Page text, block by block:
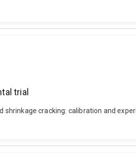
trial
cracking: calibration and